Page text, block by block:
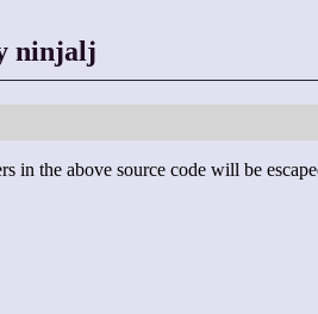
ninjalj
in the above source code will be